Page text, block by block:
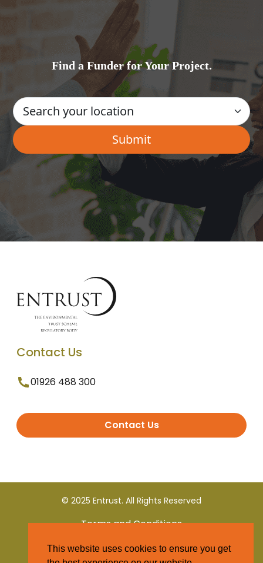
Find a Funder for Your Project.
Contact Us
01926 488 300
Contact Us
© 2025 Entrust. All Rights Reserved
Terms and Conditions
Privacy Policy
This website uses cookies to ensure you get